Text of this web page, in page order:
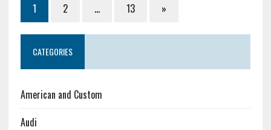
1 2 … 13 »
CATEGORIES
American and Custom
Audi